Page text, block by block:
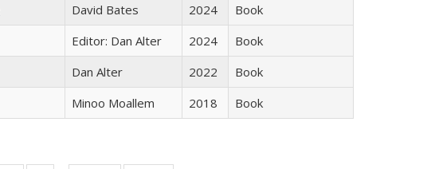
David Bates 2024
Book
Editor: Dan Alter 2024
Book
Dan Alter 2022
Book
Minoo Moallem 2018 Book